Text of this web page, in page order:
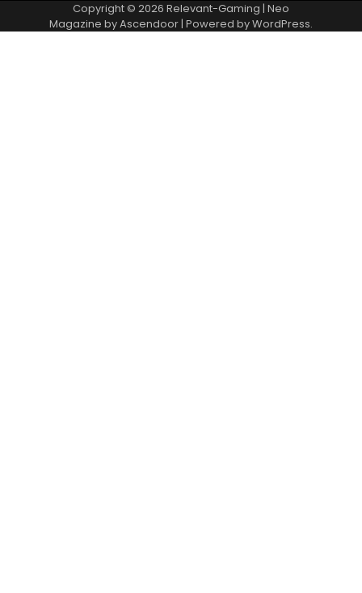
Copyright © 2026 Relevant-Gaming | Neo
Magazine byAscendoor | Powered byWordPress.